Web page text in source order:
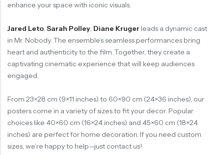
enhance your space with iconic visuals.
Jared Leto, Sarah Polley, Diane Krugerleads a dynamic cast
in Mr. Nobody. The ensemble’s seamless performances bring
heart and authenticity to the film. Together, they create a
captivating cinematic experience that will keep audiences
engaged.
From 23×28 cm (9×11 inches) to 60×90 cm (24×36 inches), our
posters come in a variety of sizes to fit your decor. Popular
choices like 40×60 cm (16×24 inches) and 45×60 cm (18×24
inches) are perfect for home decoration. If you need custom
sizes, we’re happy to help—just contact us!